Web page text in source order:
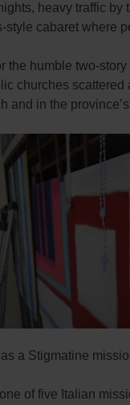
heavy traffic
style cabaret where
the humble two-
churches scattered
and in the
a Stigmatine
of five Italian